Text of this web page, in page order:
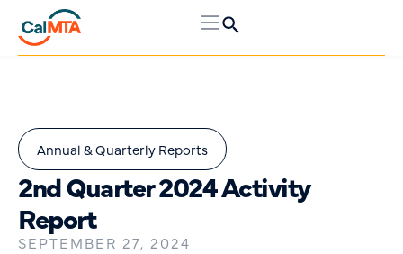
Annual & Quarterly Reports
2nd Quarter 2024 Activity
Report
SEPTEMBER 27, 2024